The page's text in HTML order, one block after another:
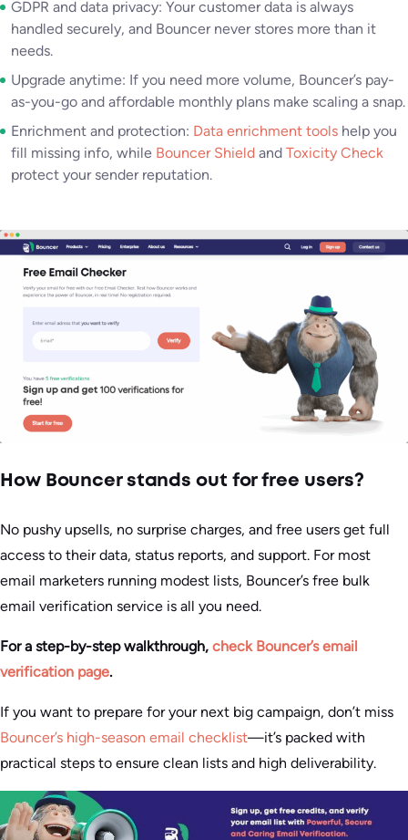
GDPR and data privacy: Your customer data is always
handled securely, and Bouncer never stores more than it
needs.
Upgrade anytime: If you need more volume, Bouncer’s pay-
as-you-go and affordable monthly plans make scaling a snap.
Enrichment and protection: Data enrichment tools help you
fill missing info, while Bouncer Shield and Toxicity Check
protect your sender reputation.
How Bouncer stands out for free users?
No pushy upsells, no surprise charges, and free users get full
access to their data, status reports, and support. For most
email marketers running modest lists, Bouncer’s free bulk
email verification service is all you need.
For a step-by-step walkthrough, check Bouncer’s email
verification page.
If you want to prepare for your next big campaign, don’t miss
Bouncer’s high-season email checklist—it’s packed with
practical steps to ensure clean lists and high deliverability.